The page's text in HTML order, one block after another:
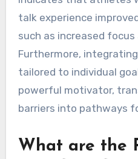
talk experience
such as increased
Furthermore,
tailored to individual
powerful motivator,
barriers into pathways
What are the